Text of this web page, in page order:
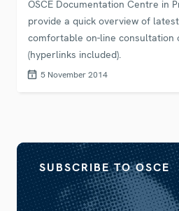
OSCE Documentation Centre in
provide a quick overview of
comfortable on-line consultation
(hyperlinks included).
5 November 2014
SUBSCRIBE TO OSCE